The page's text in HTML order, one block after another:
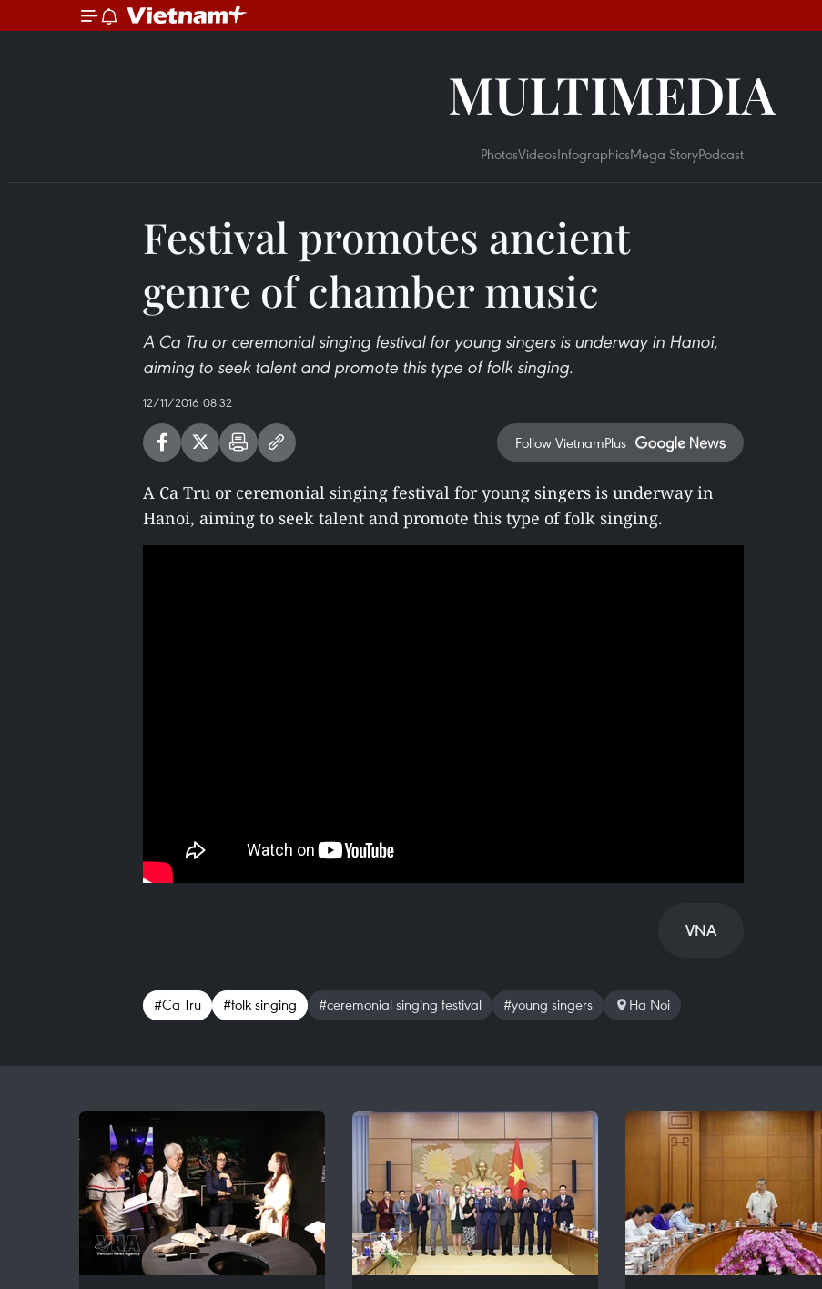
MULTIMEDIA
PhotosVideosInfographicsMega StoryPodcast
Festival promotes ancient
genre of chamber music
A Ca Tru or ceremonial singing festival for young singers is underway in Hanoi,
aiming to seek talent and promote this type of folk singing.
12/11/2016 08:32
Follow VietnamPlus
A Ca Tru or ceremonial singing festival for young singers is underway in
Hanoi, aiming to seek talent and promote this type of folk singing.
VNA
#Ca Tru #folk singing #ceremonial singing festival #young singers Ha Noi